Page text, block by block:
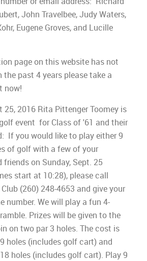
John Travelbee, Judy Waters,
Eugene Groves, and Lucille
page on this website has not
the past 4 years please take a
now!
25, 2016 Rita Pittenger Toomey is
event for Class of '61 and their
If you would like to play either 9
of golf with a few of your
on Sunday, Sept. 25
start at 10:28), please call
(260) 248-4653 and give your
number. We will play a fun 4-
Prizes will be given to the
on two par 3 holes. The cost is
holes (includes golf cart) and
holes (includes golf cart). Play 9